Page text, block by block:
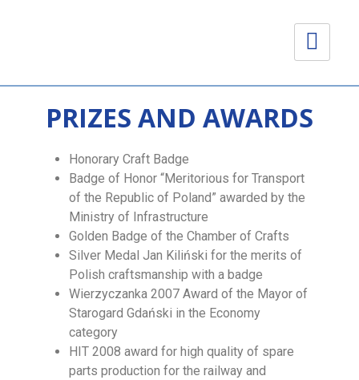
PRIZES AND AWARDS
Honorary Craft Badge
Badge of Honor “Meritorious for Transport
of the Republic of Poland” awarded by the
Ministry of Infrastructure
Golden Badge of the Chamber of Crafts
Silver Medal Jan Kiliński for the merits of
Polish craftsmanship with a badge
Wierzyczanka 2007 Award of the Mayor of
Starogard Gdański in the Economy
category
HIT 2008 award for high quality of spare
parts production for the railway and